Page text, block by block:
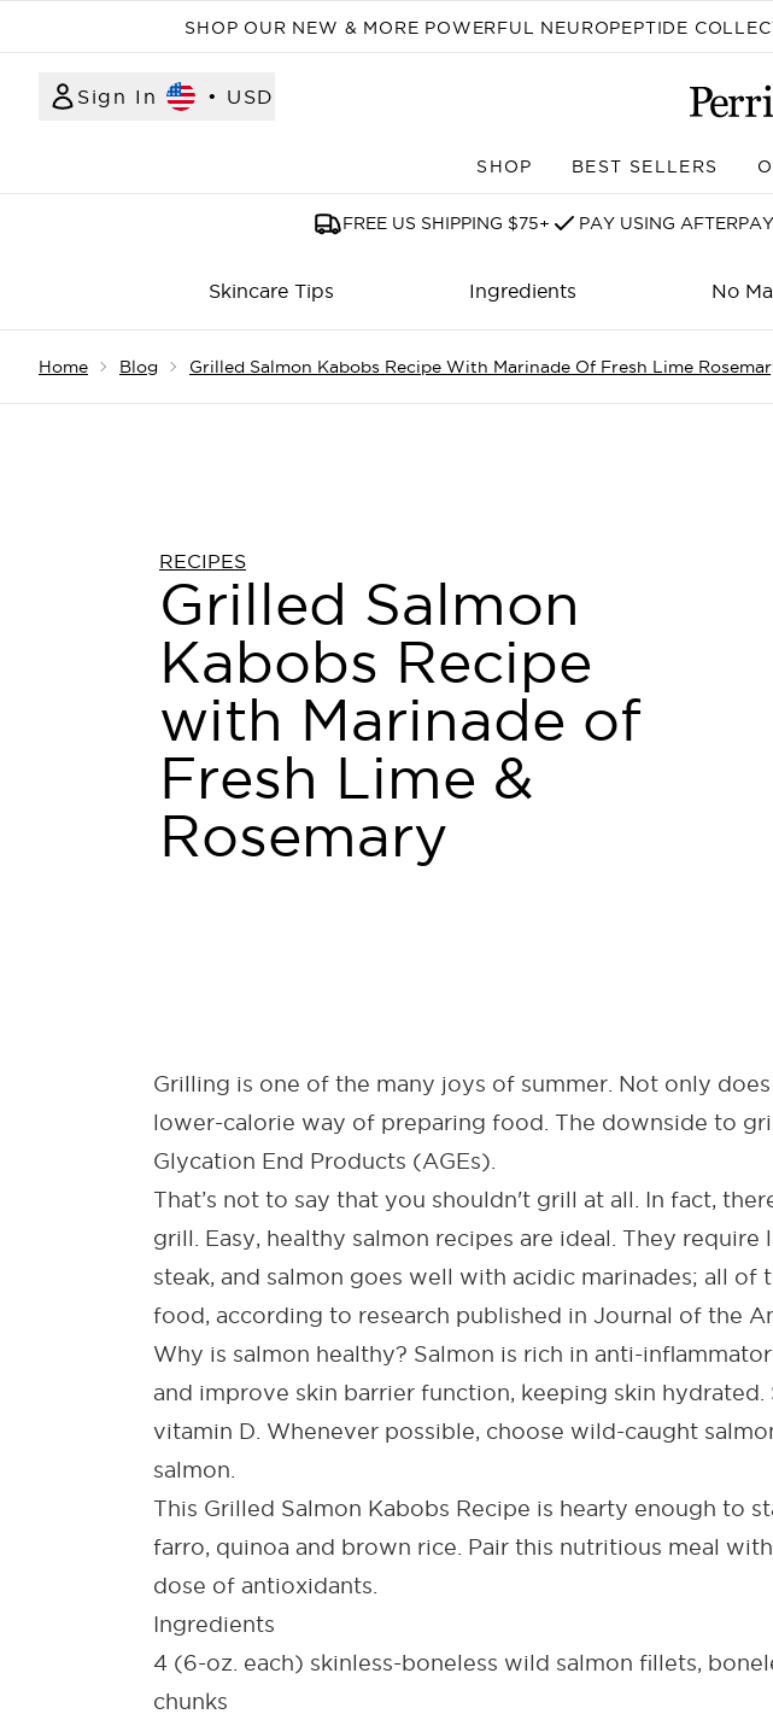
SHOP OUR NEW & MORE POWERFUL NEUROPEPTIDE
Sign In • USD
SHOP
Enter submenu (SHOP)
BEST SELLERS
FREE US SHIPPING $75+ PAY USING AFTERPAY
Skincare Tips Ingredients No
Home Blog Grilled Salmon Kabobs Recipe With Marinade Of Fresh Lime
RECIPES
Grilled Salmon
Kabobs Recipe
with Marinade of
Fresh Lime &
Rosemary
Grilling is one of the many joys of summer. Not only
lower-calorie way of preparing food. The downside to
Glycation End Products (AGEs).
That’s not to say that you shouldn't grill at all. In fact,
grill. Easy, healthy salmon recipes are ideal. They require
steak, and salmon goes well with acidic marinades; all
food, according to research published in Journal of the
Why is salmon healthy? Salmon is rich in anti-
and improve skin barrier function, keeping skin
vitamin D. Whenever possible, choose wild-caught
salmon.
This Grilled Salmon Kabobs Recipe is hearty enough to
farro, quinoa and brown rice. Pair this nutritious meal
dose of antioxidants.
Ingredients
4 (6-oz. each) skinless-boneless wild salmon fillets,
chunks